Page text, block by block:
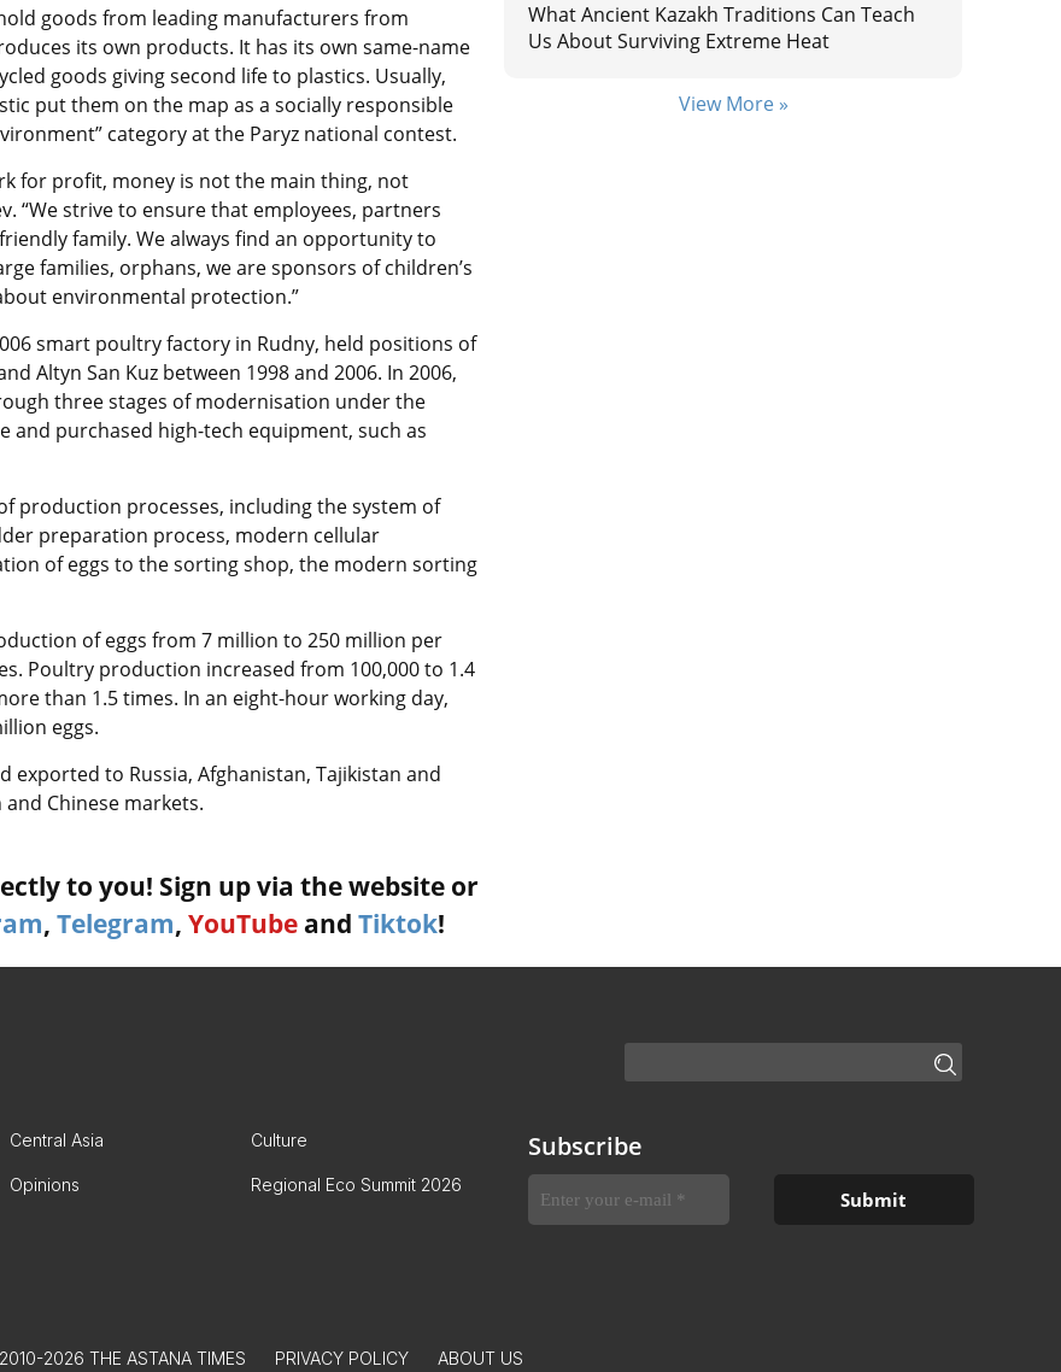
goods from leading manufacturers from
its own products. It has its own same-name
goods giving second life to plastics. Usually,
put them on the map as a socially responsible
category at the Paryz national contest.
for profit, money is not the main thing, not
“We strive to ensure that employees, partners
family. We always find an opportunity to
families, orphans, we are sponsors of children’s
environmental protection.”
smart poultry factory in Rudny, held positions of
Altyn San Kuz between 1998 and 2006. In 2006,
three stages of modernisation under the
and purchased high-tech equipment, such as
production processes, including the system of
preparation process, modern cellular
of eggs to the sorting shop, the modern sorting
of eggs from 7 million to 250 million per
Poultry production increased from 100,000 to 1.4
than 1.5 times. In an eight-hour working day,
eggs.
to Russia, Afghanistan, Tajikistan and
Chinese markets.
to you! Sign up via the website or
, Telegram, YouTube and Tiktok!
What Ancient Kazakh Traditions Can Teach
Us About Surviving Extreme Heat
View More »
Central Asia Culture
Opinions Regional Eco Summit 2026
Subscribe
2026 THE ASTANA TIMES PRIVACY POLICY ABOUT US